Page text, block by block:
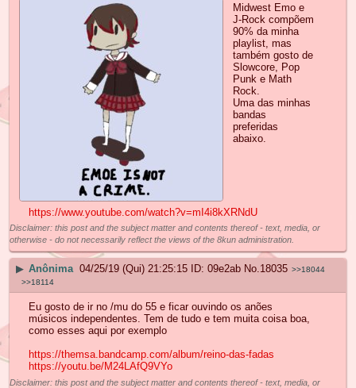
Midwest Emo e
J-Rock compõem
90% da minha
playlist, mas
também gosto de
Slowcore, Pop
Punk e Math
Rock.
Uma das minhas
bandas
preferidas
abaixo.
https://www.youtube.com/watch?v=mI4i8kXRNdU
Disclaimer: this post and the subject matter and contents thereof - text, media, or
otherwise - do not necessarily reflect the views of the 8kun administration.
▶ Anônima 04/25/19 (Qui) 21:25:15 09e2ab No. 18035 >>18044
>>18114
Eu gosto de ir no /mu do 55 e ficar ouvindo os anões
músicos independentes. Tem de tudo e tem muita coisa boa,
como esses aqui por exemplo
https://themsa.bandcamp.com/album/reino-das-fadas
https://youtu.be/M24LAfQ9VYo
Disclaimer: this post and the subject matter and contents thereof - text, media, or